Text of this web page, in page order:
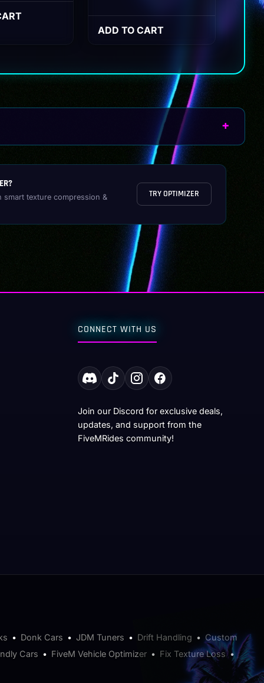
is:
was:
is:
ADD TO CART
smart texture compression &
TRY OPTIMIZER
CONNECT WITH US
Join our Discord for exclusive deals,
updates, and support from the
FiveMRides community!
• Donk Cars • JDM Tuners • Drift Handling • Custom
Cars • FiveM Vehicle Optimizer • Fix Texture Loss•